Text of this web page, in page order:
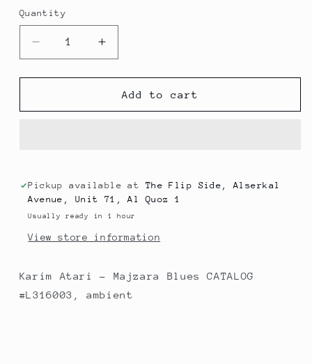
Quantity
Decrease
quantity
for
Atari
Increase
quantity
for
Karim
Atari
Add to cart
Pickup available at The Flip Side, Alserkal
Avenue, Unit 71, Al Quoz 1
Usually ready in 1 hour
View store information
Karim Atari - Majzara Blues CATALOG
#L316003, ambient